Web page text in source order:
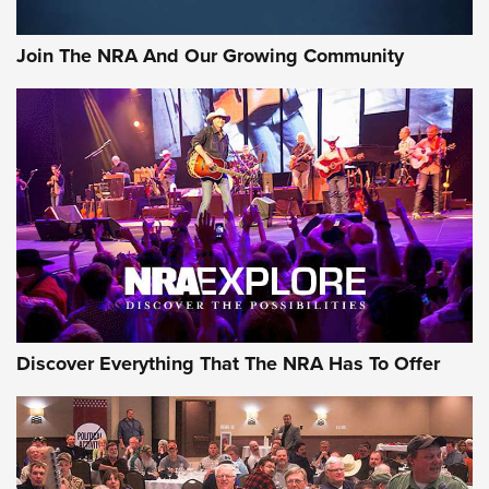
Journal Of The NRA
AMMUNITION AMMUNITION
GEAR
Join The NRA And Our Growing Community
Discover Everything That The NRA Has To Offer